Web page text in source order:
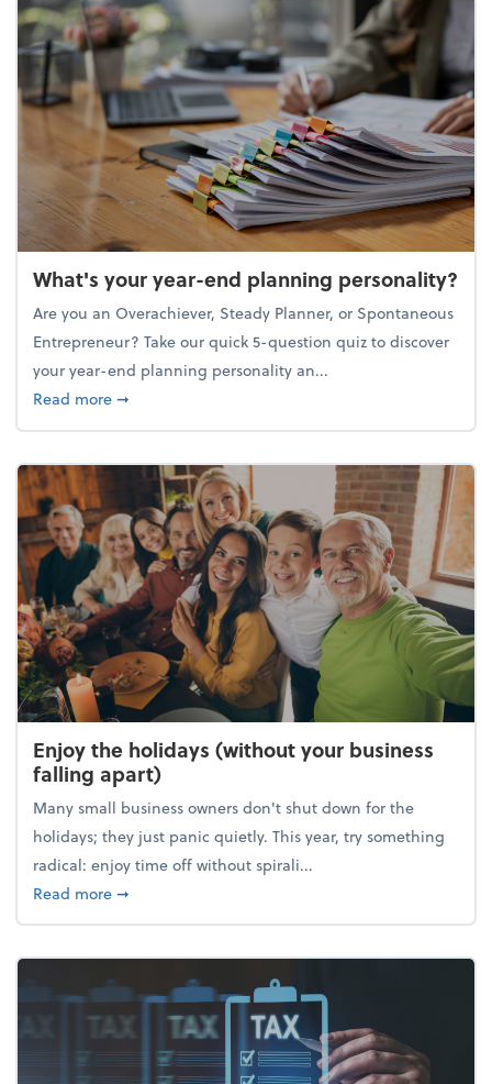
What's your year-end planning personality?
Are you an Overachiever, Steady Planner, or Spontaneous
Entrepreneur? Take our quick 5-question quiz to discover
your year-end planning personality an...
Read moreabout What's your year-end planning personality?
➞
Enjoy the holidays (without your business
falling apart)
Many small business owners don't shut down for the
holidays; they just panic quietly. This year, try something
radical: enjoy time off without spirali...
Read moreabout Enjoy the holidays (without your business
➞